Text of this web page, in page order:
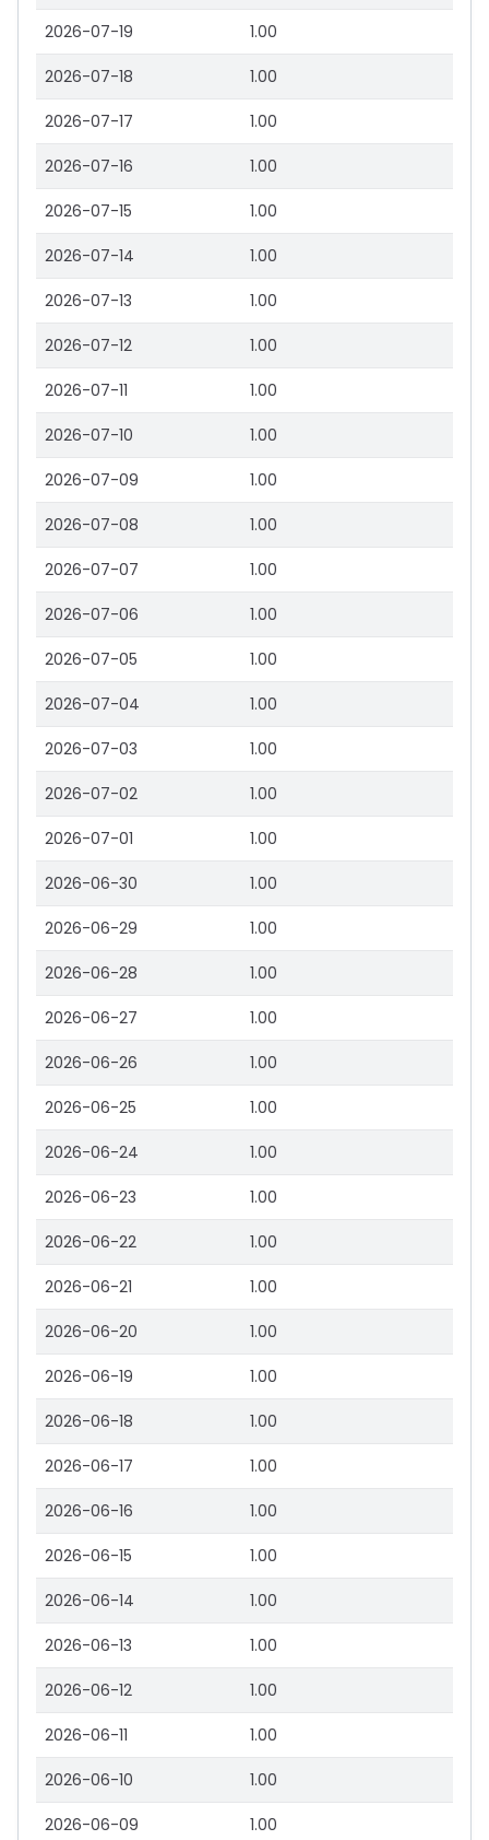
2026-07-19 1.00
2026-07-18 1.00
2026-07-17 1.00
2026-07-16 1.00
2026-07-15 1.00
2026-07-14 1.00
2026-07-13 1.00
2026-07-12 1.00
2026-07-11 1.00
2026-07-10 1.00
2026-07-09 1.00
2026-07-08 1.00
2026-07-07 1.00
2026-07-06 1.00
2026-07-05 1.00
2026-07-04 1.00
2026-07-03 1.00
2026-07-02 1.00
2026-07-01 1.00
2026-06-30 1.00
2026-06-29 1.00
2026-06-28 1.00
2026-06-27 1.00
2026-06-26 1.00
2026-06-25 1.00
2026-06-24 1.00
2026-06-23 1.00
2026-06-22 1.00
2026-06-21 1.00
2026-06-20 1.00
2026-06-19 1.00
2026-06-18 1.00
2026-06-17 1.00
2026-06-16 1.00
2026-06-15 1.00
2026-06-14 1.00
2026-06-13 1.00
2026-06-12 1.00
2026-06-11 1.00
2026-06-10 1.00
2026-06-09 1.00